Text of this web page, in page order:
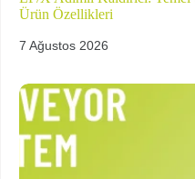
Ürün Özellikleri
7 Ağustos 2026